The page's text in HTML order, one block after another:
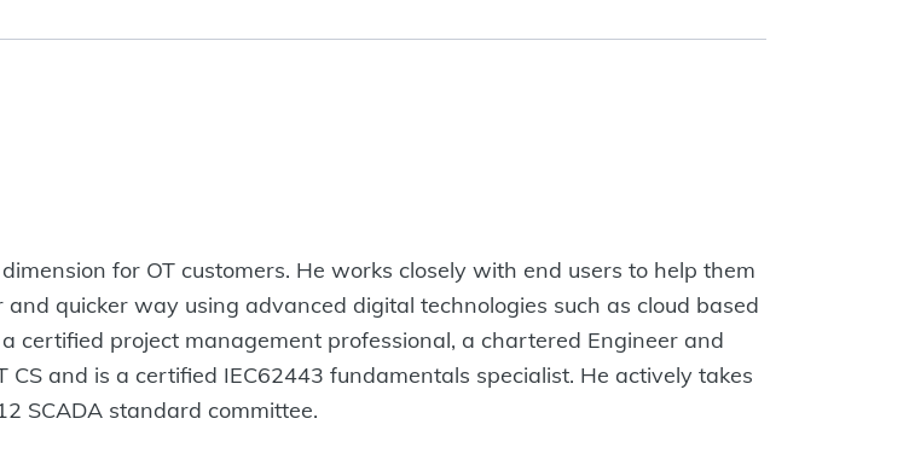
for OT customers. He works closely with end users to help them
quicker way using advanced digital technologies such as cloud based
certified project management professional, a chartered Engineer and
and is a certified IEC62443 fundamentals specialist. He actively takes
SCADA standard committee.